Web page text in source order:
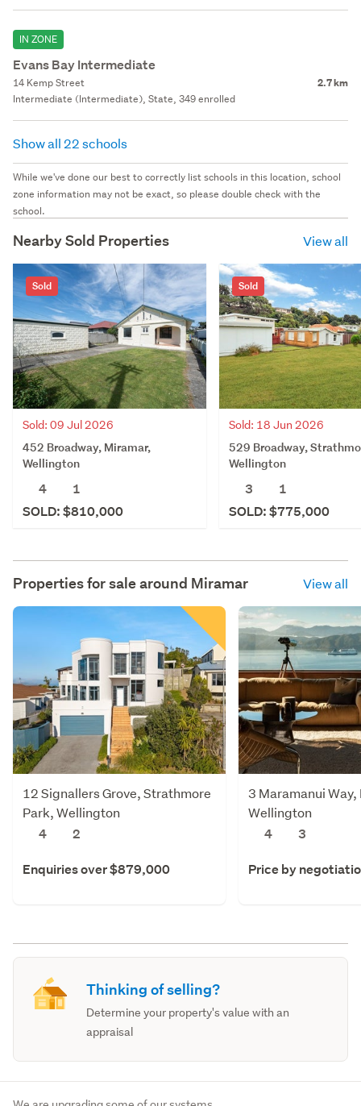
IN ZONE
Evans Bay Intermediate
14 Kemp Street 2.7 km
Intermediate (Intermediate), State, 349 enrolled
Show all 22 schools
While we've done our best to correctly list schools in this location, school
zone information may not be exact, so please double check with the
school.
Nearby Sold Properties View all
Sold
Sold: 09 Jul 2026
452 Broadway, Miramar,
Wellington
4
1
SOLD: $810,000
Sold
Sold: 18 Jun 2026
529 Broadway,
Wellington
3
1
SOLD: $775,000
Properties for sale around Miramar View all
12 Signallers Grove, Strathmore
Park, Wellington
4
2
Enquiries over $879,000
3 Maramanui Way,
Wellington
4
3
Price by
Thinking of selling?
Determine your property's value with an
appraisal